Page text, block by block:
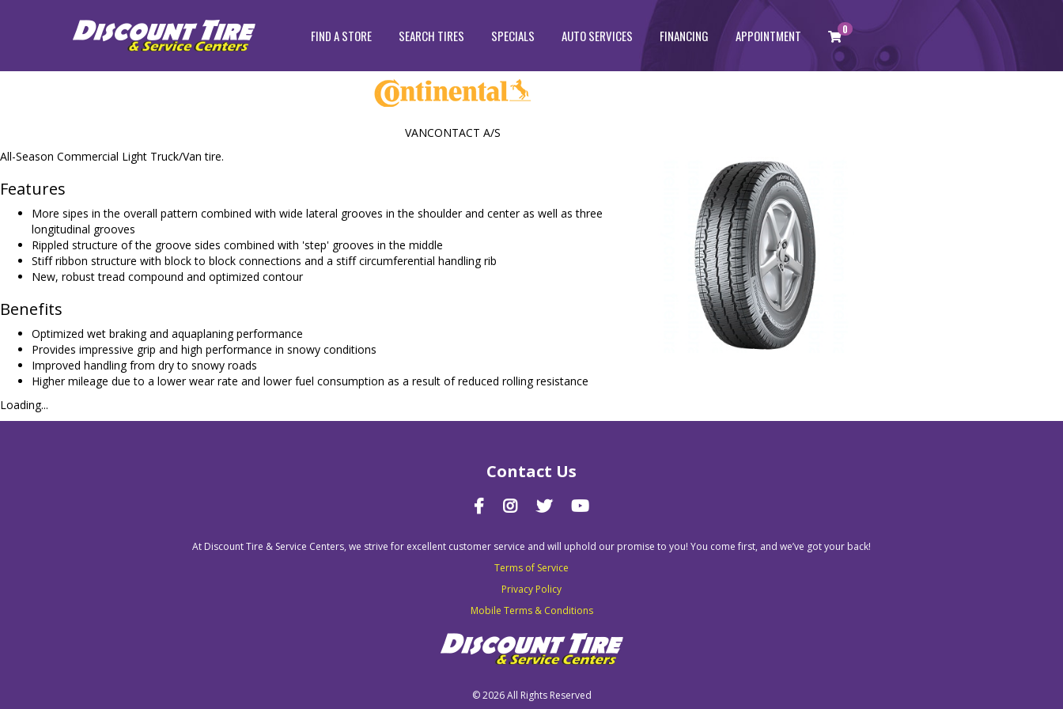
FIND A STORE SEARCH TIRES SPECIALS AUTO SERVICES FINANCING APPOINTMENT 0
All-Season Commercial Light Truck/Van tire.
Features
More sipes in the overall pattern combined with wide lateral grooves in the shoulder and center as well as three
longitudinal grooves
Rippled structure of the groove sides combined with 'step' grooves in the middle
Stiff ribbon structure with block to block connections and a stiff circumferential handling rib
New, robust tread compound and optimized contour
Benefits
Optimized wet braking and aquaplaning performance
Provides impressive grip and high performance in snowy conditions
Improved handling from dry to snowy roads
Higher mileage due to a lower wear rate and lower fuel consumption as a result of reduced rolling resistance
Loading...
VANCONTACT A/S
Contact Us
At Discount Tire & Service Centers, we strive for excellent customer service and will uphold our promise to you! You come first, and we’ve got your back!
Terms of Service
Privacy Policy
Mobile Terms & Conditions
©2026 All Rights Reserved